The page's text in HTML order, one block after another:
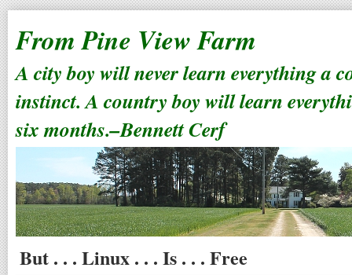
From Pine View Farm
A city boy will never learn everything a
instinct. A country boy will learn
six months.–Bennett Cerf
But . . . Linux . . . Is . . . Free